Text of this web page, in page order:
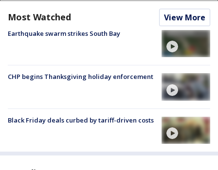
Most Watched View More
Earthquake swarm strikes South Bay
CHP begins Thanksgiving holiday enforcement
Black Friday deals curbed by tariff-driven costs